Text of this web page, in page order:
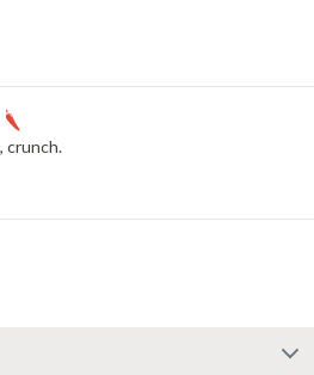
crunch.